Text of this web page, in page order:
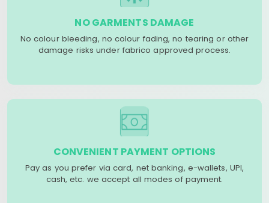
NO GARMENTS DAMAGE
No colour bleeding, no colour fading, no tearing or other
damage risks under fabrico approved process.
CONVENIENT PAYMENT OPTIONS
Pay as you prefer via card, net banking, e-wallets, UPI,
cash, etc. we accept all modes of payment.